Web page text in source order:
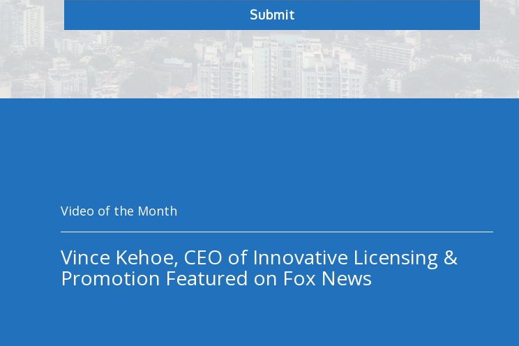
Video of the Month
Vince Kehoe, CEO of Innovative Licensing &
Promotion Featured on Fox News